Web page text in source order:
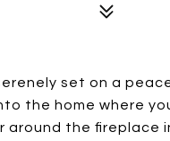
set on a
the home where
the fireplace